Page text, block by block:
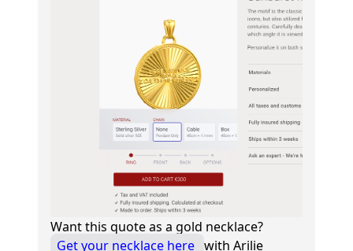
Want this quote as a gold necklace?
Get your necklace here with Arilie